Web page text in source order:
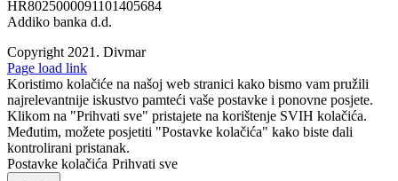
HR8025000091101405684
Addiko banka d.d.
Copyright 2021. Divmar
Facebook
Page load link
Koristimo kolačiće na našoj web stranici kako bismo vam pružili
najrelevantnije iskustvo pamteći vaše postavke i ponovne posjete.
Klikom na "Prihvati sve" pristajete na korištenje SVIH kolačića.
Međutim, možete posjetiti "Postavke kolačića" kako biste dali
kontrolirani pristanak.
Postavke kolačića Prihvati sve